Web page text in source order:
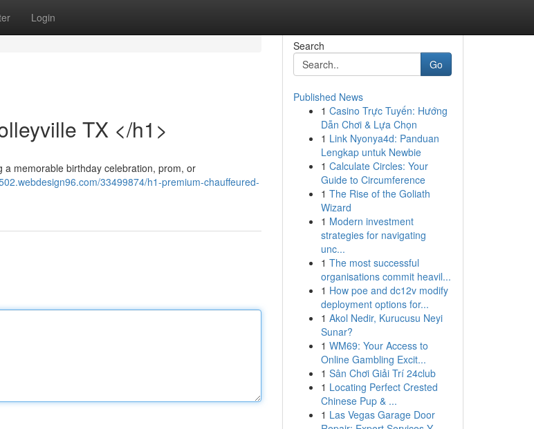
Login
TX </h1>
a memorable birthday celebration, prom, or
33499874/h1-premium-chauffeured-
Search
Go
Published News
1 Casino Trực Tuyến: Hướng
Dẫn Chơi & Lựa Chọn
1 Link Nyonya4d: Panduan
Lengkap untuk Newbie
1 Calculate Circles: Your
Guide to Circumference
1 The Rise of the Goliath
Wizard
1 Modern investment
strategies for navigating
unc...
1 The most successful
organisations commit heavil...
1 How poe and dc12v modify
deployment options for...
1 Akol Nedir, Kurucusu Neyi
Sunar?
1 WM69: Your Access to
Online Gambling Excit...
1 Sân Chơi Giải Trí 24club
1 Locating Perfect Crested
Chinese Pup & ...
1 Las Vegas Garage Door